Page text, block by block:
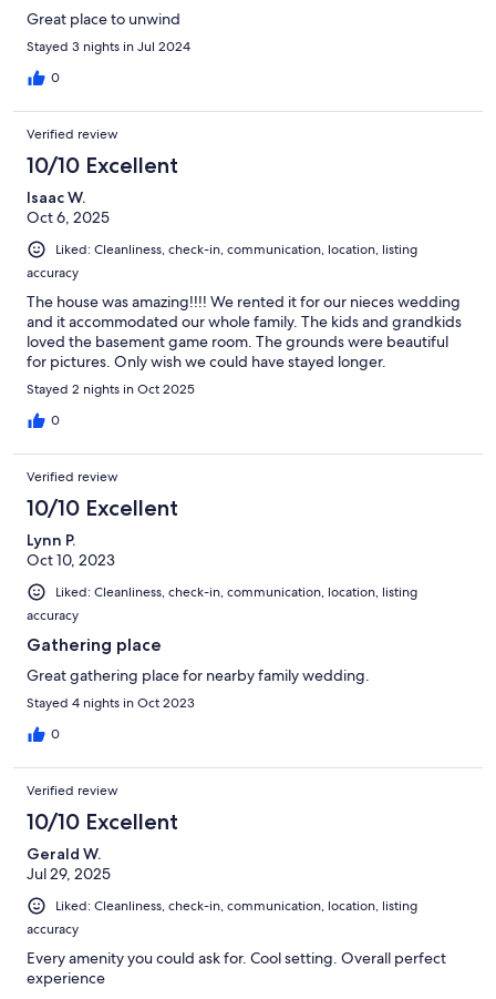
Great place to unwind
Stayed 3 nights in Jul 2024
0
Verified review
10/10 Excellent
Isaac W.
Oct 6, 2025
Liked: Cleanliness, check-in, communication, location, listing
accuracy
The house was amazing!!!! We rented it for our nieces wedding
and it accommodated our whole family. The kids and grandkids
loved the basement game room. The grounds were beautiful
for pictures. Only wish we could have stayed longer.
Stayed 2 nights in Oct 2025
0
Verified review
10/10 Excellent
Lynn P.
Oct 10, 2023
Liked: Cleanliness, check-in, communication, location, listing
accuracy
Gathering place
Great gathering place for nearby family wedding.
Stayed 4 nights in Oct 2023
0
Verified review
10/10 Excellent
Gerald W.
Jul 29, 2025
Liked: Cleanliness, check-in, communication, location, listing
accuracy
Every amenity you could ask for. Cool setting. Overall perfect
experience